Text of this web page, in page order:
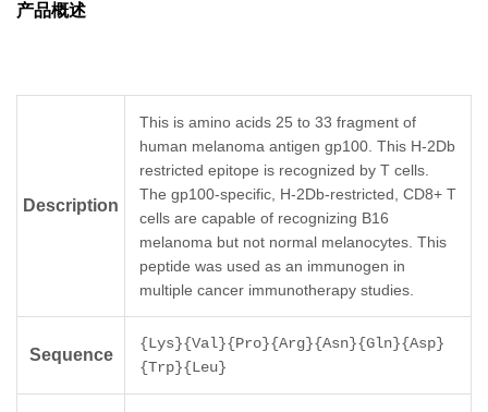
产品概述
Description
This is amino acids 25 to 33 fragment of
human melanoma antigen gp100. This H-2Db
restricted epitope is recognized by T cells.
The gp100-specific, H-2Db-restricted, CD8+ T
cells are capable of recognizing B16
melanoma but not normal melanocytes. This
peptide was used as an immunogen in
multiple cancer immunotherapy studies.
Sequence
{Lys}{Val}{Pro}{Arg}{Asn}{Gln}{Asp}
{Trp}{Leu}